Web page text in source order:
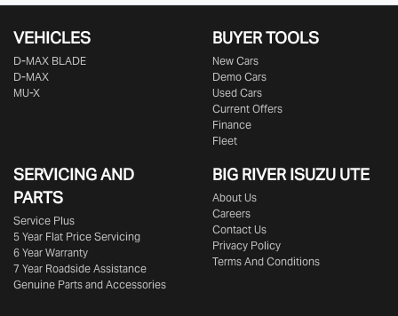
VEHICLES
D‑MAX BLADE
D-MAX
MU-X
BUYER TOOLS
New Cars
Demo Cars
Used Cars
Current Offers
Finance
Fleet
SERVICING AND
PARTS
Service Plus
5 Year Flat Price Servicing
6 Year Warranty
7 Year Roadside Assistance
Genuine Parts and Accessories
BIG RIVERISUZU UTE
About Us
Careers
Contact Us
Privacy Policy
Terms And Conditions